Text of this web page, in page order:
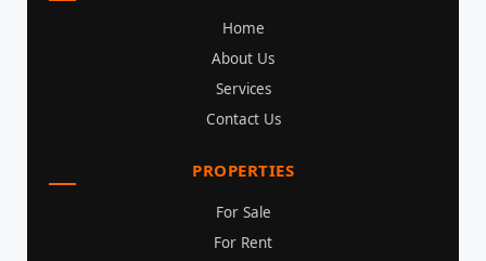
Home
About Us
Services
Contact Us
PROPERTIES
For Sale
For Rent